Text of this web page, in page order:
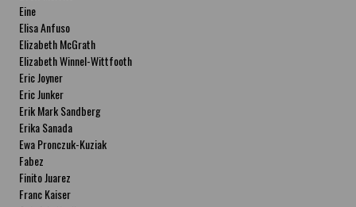
Eine
Elisa Anfuso
Elizabeth McGrath
Elizabeth Winnel-Wittfooth
Eric Joyner
Eric Junker
Erik Mark Sandberg
Erika Sanada
Ewa Pronczuk-Kuziak
Fabez
Finito Juarez
Franc Kaiser